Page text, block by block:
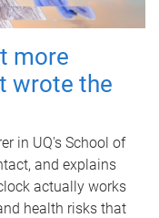
more
wrote the
in UQ's School of
and explains
actually works
health risks that